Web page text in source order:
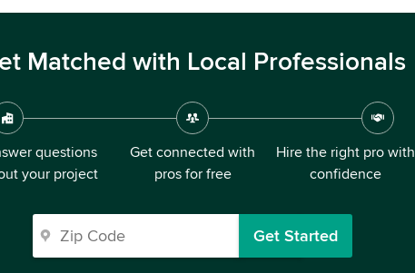
Matched with Local Professionals
questions
your project
Get connected with
pros for free
Hire the right pro with
confidence
Get Started